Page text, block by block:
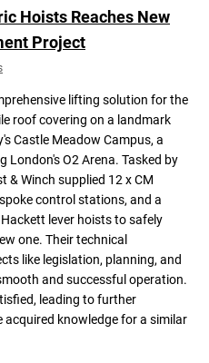
Hoists Reaches New
Project
lifting solution for the
roof covering on a landmark
Castle Meadow Campus, a
London's O2 Arena. Tasked by
& Winch supplied 12 x CM
control stations, and a
lever hoists to safely
one. Their technical
like legislation, planning, and
and successful operation.
leading to further
knowledge for a similar